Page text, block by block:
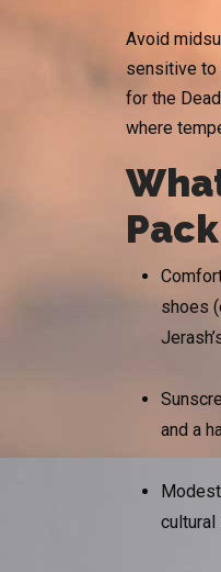
Avoid
sensitive to
for the
where
Pack
shoes
and a